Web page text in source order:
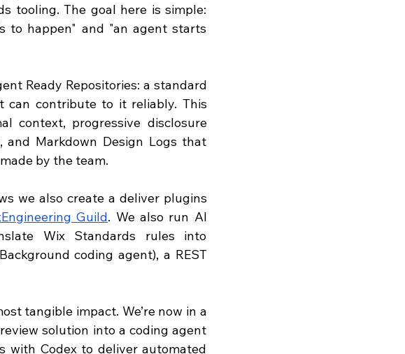
tooling. The goal here is simple:
to happen" and "an agent starts
Ready Repositories: a standard
can contribute to it reliably. This
context, progressive disclosure
and Markdown Design Logs that
by the team.
we also create a deliver plugins
Guild. We also run AI
Wix Standards rules into
coding agent), a REST
tangible impact. We’re now in a
solution into a coding agent
with Codex to deliver automated